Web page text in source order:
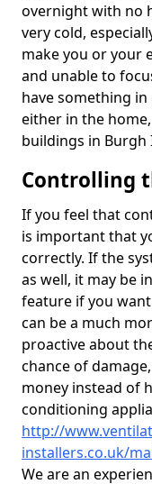
overnight with no
very cold,
make you or your
and unable to
have something
either in the
buildings in Burgh
Controlling
If you feel that
is important that
correctly. If the
as well, it may be
feature if you
can be a much
proactive about
chance of
money instead of
conditioning
http://
installers.co.uk/
We are an